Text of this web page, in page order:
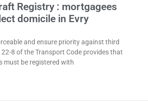
Registry : mortgagees
domicile in Evry
and ensure priority against third
8 of the Transport Code provides that
must be registered with